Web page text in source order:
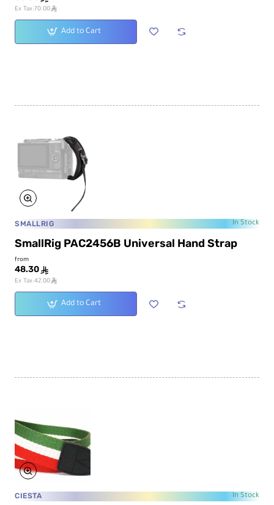
Ex Tax:70.00ê
Add to Cart
SMALLRIG In Stock
SmallRig PAC2456B Universal Hand Strap
from
48.30 ê
Ex Tax:42.00ê
Add to Cart
CIESTA In Stock